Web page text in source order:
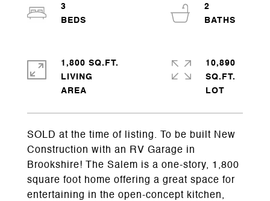
SOLD at the time of listing. To be built New
Construction with an RV Garage in
Brookshire! The Salem is a one-story, 1,800
square foot home offering a great space for
entertaining in the open-concept kitchen,
3
2
1,800 SQ.FT.
LIVING
10,890
SQ.FT.